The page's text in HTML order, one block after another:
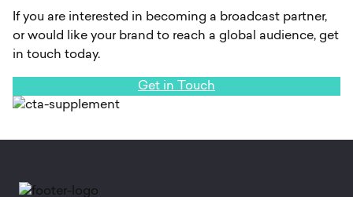
If you are interested in becoming a broadcast partner,
or would like your brand to reach a global audience, get
in touch today.
Get in Touch